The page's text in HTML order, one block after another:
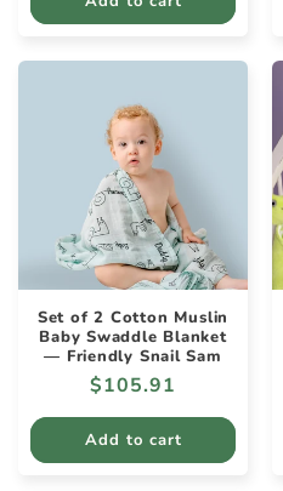
Set of 2 Cotton Muslin
Baby Swaddle Blanket
— Friendly Snail Sam
Regular
price
$105.91
Add to cart